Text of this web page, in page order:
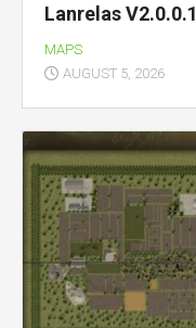
Lanrelas V2.0.0.1
MAPS
AUGUST 5, 2026